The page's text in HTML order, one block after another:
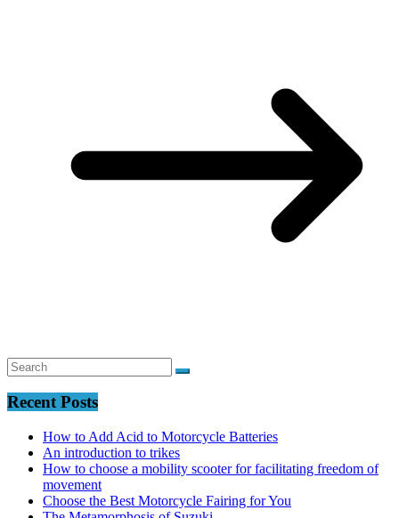
Recent Posts
How to Add Acid to Motorcycle Batteries
An introduction to trikes
How to choose a mobility scooter for facilitating freedom of
movement
Choose the Best Motorcycle Fairing for You